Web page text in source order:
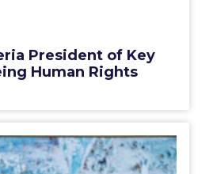
President of Key
Human Rights